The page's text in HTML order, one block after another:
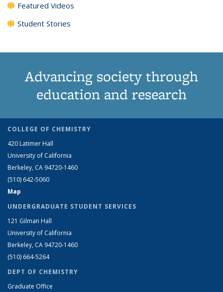
Featured Videos
Student Stories
Advancing society through
education and research
COLLEGE OF CHEMISTRY
420 Latimer Hall
University of California
Berkeley, CA 94720-1460
(510) 642-5060
Map
UNDERGRADUATE STUDENT SERVICES
121 Gilman Hall
University of California
Berkeley, CA 94720-1460
(510) 664-5264
DEPT OF CHEMISTRY
Graduate Office